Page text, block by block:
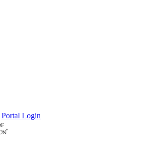
Portal Login